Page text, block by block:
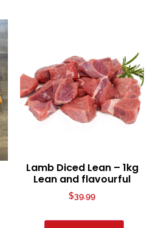
Lamb Diced Lean – 1kg
Lean and flavourful
$39.99